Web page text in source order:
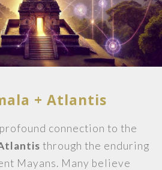
+ Atlantis
connection to the
through the enduring
Mayans. Many believe